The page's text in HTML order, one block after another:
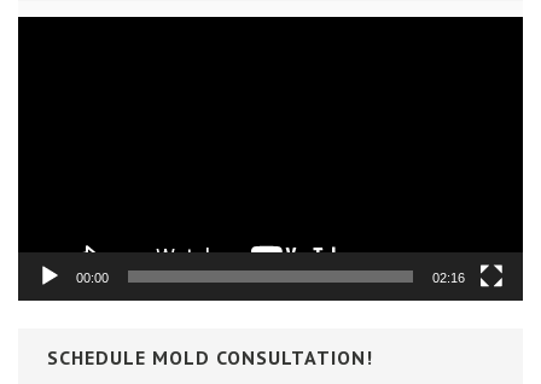
00:00 02:16
SCHEDULE MOLD CONSULTATION!